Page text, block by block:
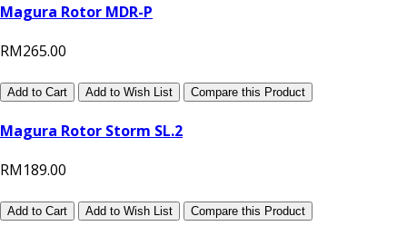
Magura Rotor MDR-P
RM265.00
Add to Cart Add to Wish List Compare this Product
Magura Rotor Storm SL.2
RM189.00
Add to Cart Add to Wish List Compare this Product